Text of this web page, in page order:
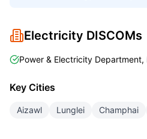
Electricity DISCOMs
Power & Electricity Department,
Key Cities
Aizawl Lunglei Champhai